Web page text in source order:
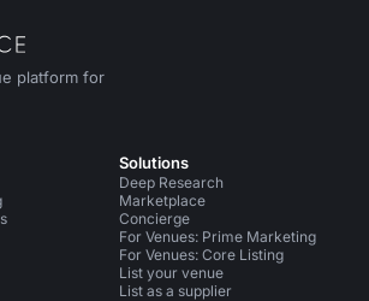
platform for
on Xon Instagram
Solutions
Deep Research
Marketplace
Concierge
For Venues: Prime Marketing
For Venues: Core Listing
List your venue
List as a supplier